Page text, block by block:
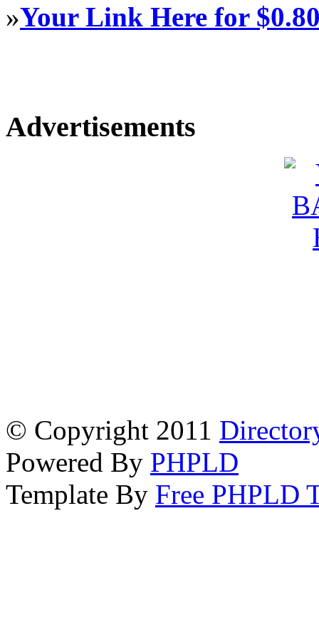
»Your Link Here for
Advertisements
© Copyright 2011
Powered By PHPLD
Template By Free PHPLD